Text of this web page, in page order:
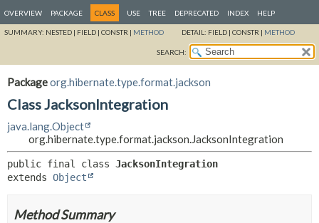
OVERVIEW PACKAGE CLASS USE TREE DEPRECATED INDEX HELP
SUMMARY: NESTED | FIELD | CONSTR | METHOD DETAIL: FIELD | CONSTR | METHOD
SEARCH:
Packageorg.hibernate.type.format.jackson
Class JacksonIntegration
java.lang.Object
org.hibernate.type.format.jackson.JacksonIntegration
public final class JacksonIntegration
extends Object
Method Summary